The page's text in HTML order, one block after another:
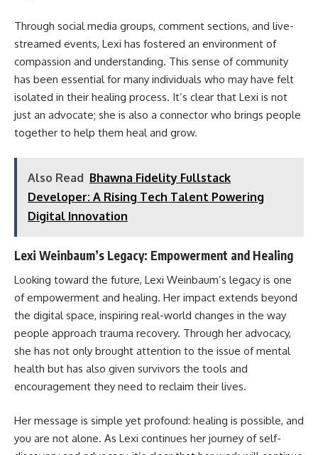
Through social media groups, comment sections, and live-
streamed events, Lexi has fostered an environment of
compassion and understanding. This sense of community
has been essential for many individuals who may have felt
isolated in their healing process. It’s clear that Lexi is not
just an advocate; she is also a connector who brings people
together to help them heal and grow.
Also Read Bhawna Fidelity Fullstack
Developer: A Rising Tech Talent Powering
Digital Innovation
Lexi Weinbaum’s Legacy: Empowerment and Healing
Looking toward the future, Lexi Weinbaum’s legacy is one
of empowerment and healing. Her impact extends beyond
the digital space, inspiring real-world changes in the way
people approach trauma recovery. Through her advocacy,
she has not only brought attention to the issue of mental
health but has also given survivors the tools and
encouragement they need to reclaim their lives.
Her message is simple yet profound: healing is possible, and
you are not alone. As Lexi continues her journey of self-